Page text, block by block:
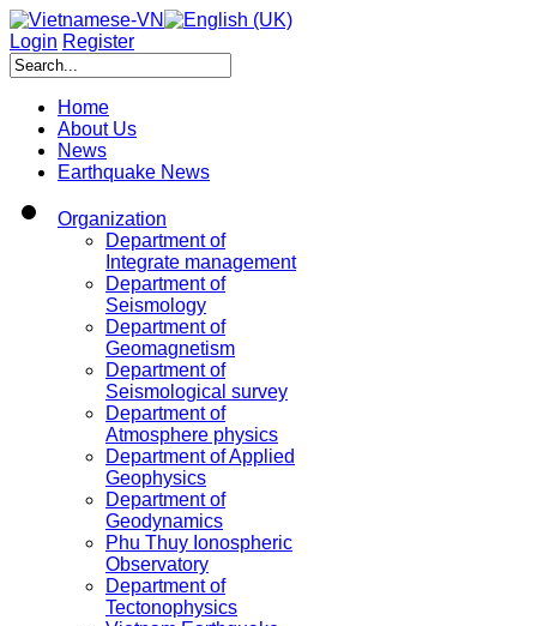
Login Register
Home
About Us
News
Earthquake News
Organization
Department of
Integrate management
Department of
Seismology
Department of
Geomagnetism
Department of
Seismological survey
Department of
Atmosphere physics
Department of Applied
Geophysics
Department of
Geodynamics
Phu Thuy Ionospheric
Observatory
Department of
Tectonophysics